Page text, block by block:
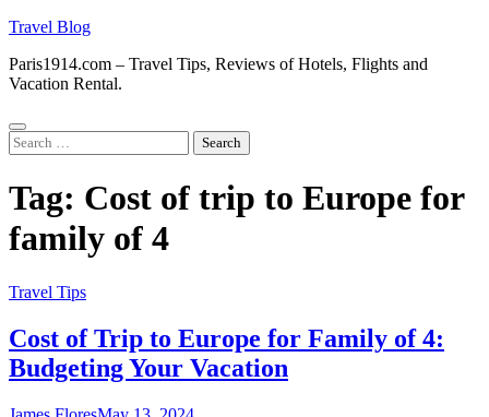
Skip
content
Travel Blog
Paris1914.com – Travel Tips, Reviews of Hotels, Flights and
Vacation Rental.
Search
for:
Tag: Cost of trip to Europe for
family of 4
Travel Tips
Cost of Trip to Europe for Family of 4:
Budgeting Your Vacation